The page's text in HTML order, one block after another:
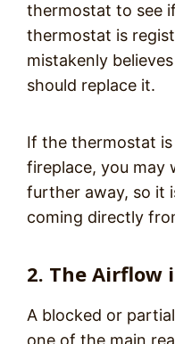
thermostat to see
thermostat is
mistakenly
should replace it.
If the thermostat
fireplace, you may
further away, so it
coming directly
2. The Airflow
A blocked or
one of the main